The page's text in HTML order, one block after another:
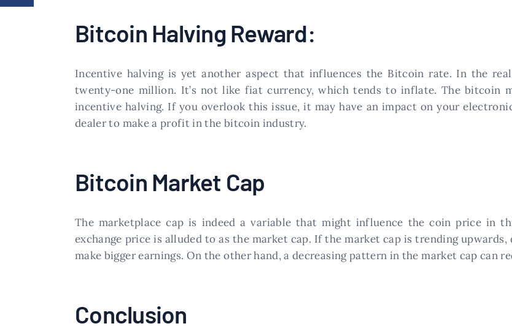
Bitcoin Halving Reward:
Incentive halving is yet another aspect that influences the Bitcoin rate. In the
twenty-one million. It’s not like fiat currency, which tends to inflate. The bitcoin
incentive halving. If you overlook this issue, it may have an impact on your
dealer to make a profit in the bitcoin industry.
Bitcoin Market Cap
The marketplace cap is indeed a variable that might influence the coin price in
exchange price is alluded to as the market cap. If the market cap is trending
make bigger earnings. On the other hand, a decreasing pattern in the market cap can
Conclusion